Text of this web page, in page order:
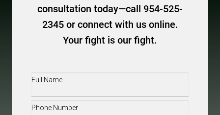
consultation today—call 954-525-
2345 or connect with us online.
Your fight is our fight.
Full
Phone(Required)